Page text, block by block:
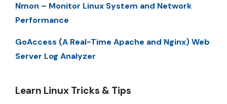
Nmon – Monitor Linux System and Network
Performance
GoAccess (A Real-Time Apache and Nginx) Web
Server Log Analyzer
Learn Linux Tricks & Tips